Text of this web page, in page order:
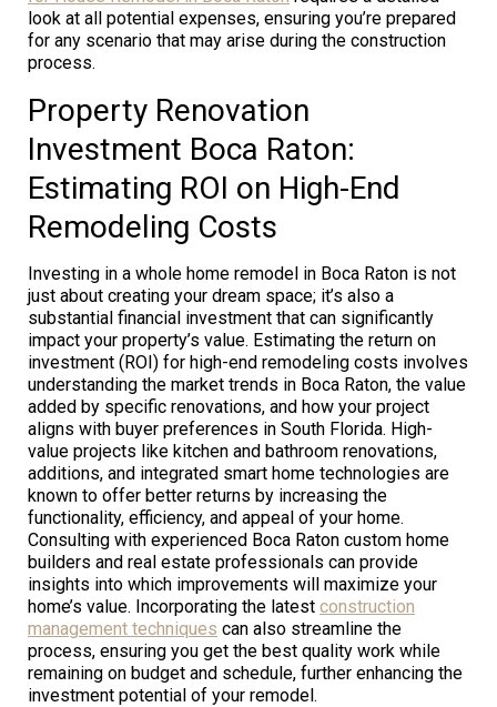
look at all potential expenses, ensuring you’re prepared
for any scenario that may arise during the construction
process.
Property Renovation
Investment Boca Raton:
Estimating ROI on High-End
Remodeling Costs
Investing in a whole home remodel in Boca Raton is not
just about creating your dream space; it’s also a
substantial financial investment that can significantly
impact your property’s value. Estimating the return on
investment (ROI) for high-end remodeling costs involves
understanding the market trends in Boca Raton, the value
added by specific renovations, and how your project
aligns with buyer preferences in South Florida. High-
value projects like kitchen and bathroom renovations,
additions, and integrated smart home technologies are
known to offer better returns by increasing the
functionality, efficiency, and appeal of your home.
Consulting with experienced Boca Raton custom home
builders and real estate professionals can provide
insights into which improvements will maximize your
home’s value. Incorporating the latest construction
management techniques can also streamline the
process, ensuring you get the best quality work while
remaining on budget and schedule, further enhancing the
investment potential of your remodel.